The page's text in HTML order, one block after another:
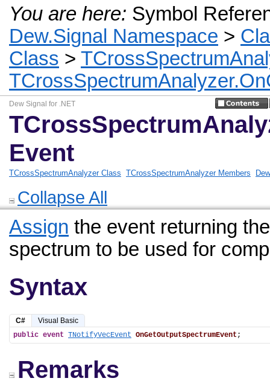
You are here: Symbol
Dew.Signal Namespace >
Class >
Dew Signal for .NET
Event
TCrossSpectrumAnalyzer Class TCrossSpectrumAnalyzer Members
Collapse All
Assign the event returning
spectrum to be used for
Syntax
C#
Visual Basic
public event TNotifyVecEvent OnGetOutputSpectrumEvent ;
Remarks